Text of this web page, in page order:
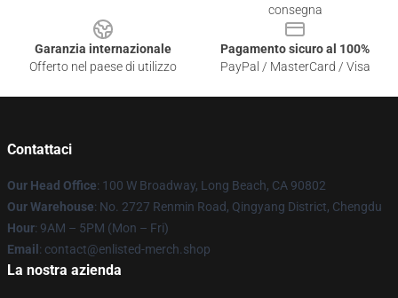
consegna
Garanzia internazionale
Offerto nel paese di utilizzo
Pagamento sicuro al 100%
PayPal / MasterCard / Visa
Contattaci
Our Head Office: 100 W Broadway, Long Beach, CA 90802
Our Warehouse: No. 2727 Renmin Road, Qingyang District, Chengdu
Hour: 9AM – 5PM (Mon – Fri)
Email : contact@enlisted-merch.shop
La nostra azienda